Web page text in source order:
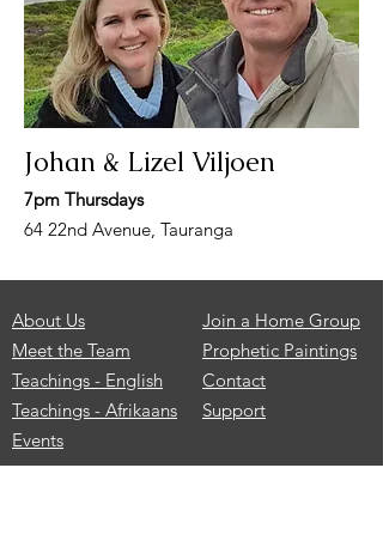
Johan & Lizel Viljoen
7pm Thursdays
64 22nd Avenue, Tauranga
About Us
Meet the Team
Teachings - English
Teachings - Afrikaans
Events
Join a Home Group
Prophetic Paintings
Contact
Support